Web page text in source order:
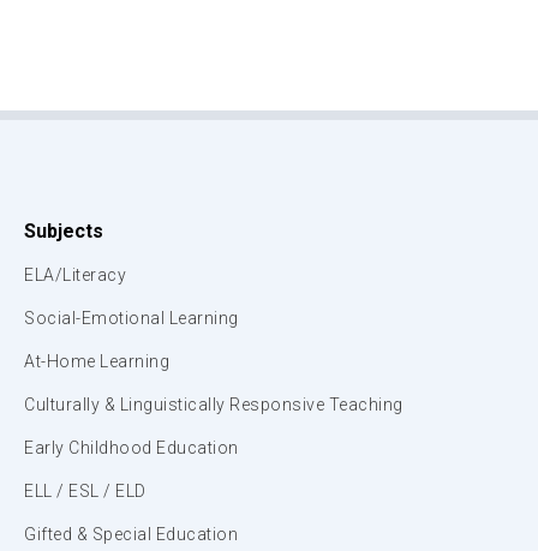
Subjects
ELA/Literacy
Social-Emotional Learning
At-Home Learning
Culturally & Linguistically Responsive Teaching
Early Childhood Education
ELL / ESL / ELD
Gifted & Special Education